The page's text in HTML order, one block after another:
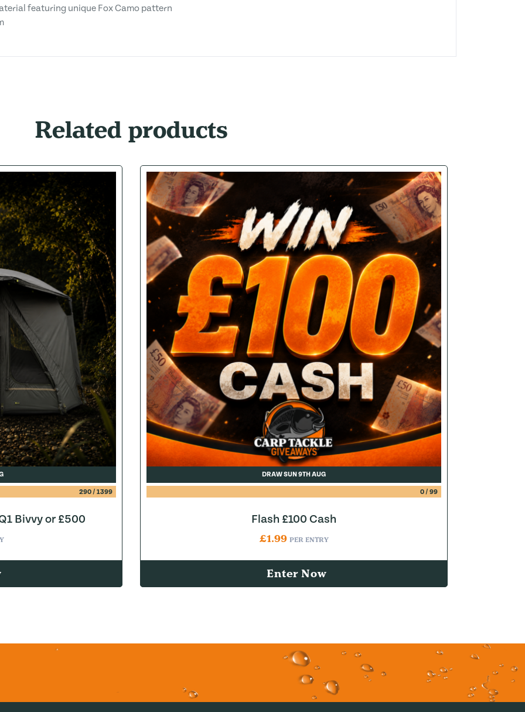
featuring unique Fox Camo pattern
Related products
290/ 1399
Bivvy or £500
DRAW SUN 9TH AUG
0/ 99
Flash £100 Cash
£1.99 PER ENTRY
Enter Now